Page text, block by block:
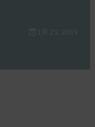
1月 21, 2019